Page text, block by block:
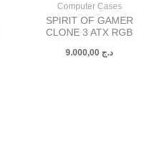
Computer Cases
SPIRIT OF GAMER
CLONE 3 ATX RGB
د.ج